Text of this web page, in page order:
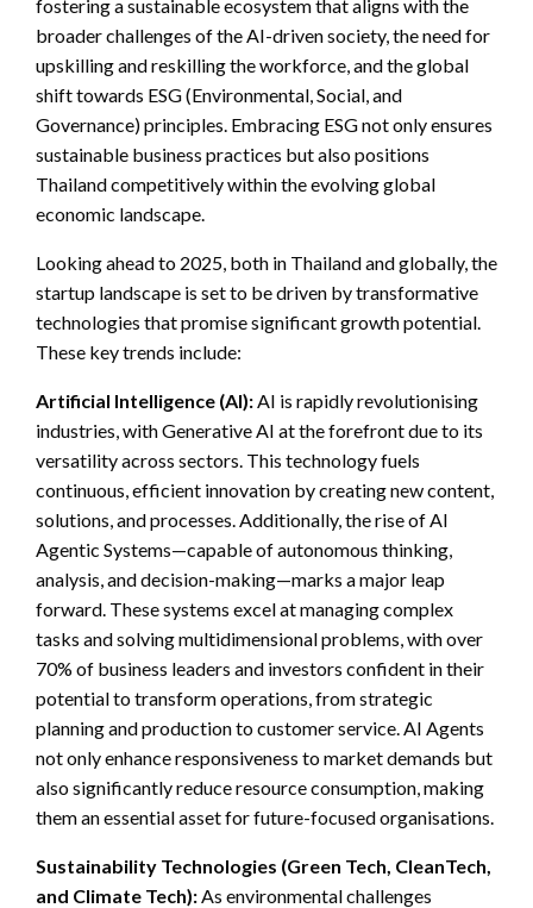
fostering a sustainable ecosystem that aligns with the
broader challenges of the AI-driven society, the need for
upskilling and reskilling the workforce, and the global
shift towards ESG (Environmental, Social, and
Governance) principles. Embracing ESG not only ensures
sustainable business practices but also positions
Thailand competitively within the evolving global
economic landscape.
Looking ahead to 2025, both in Thailand and globally, the
startup landscape is set to be driven by transformative
technologies that promise significant growth potential.
These key trends include:
Artificial Intelligence (AI):AI is rapidly revolutionising
industries, with Generative AI at the forefront due to its
versatility across sectors. This technology fuels
continuous, efficient innovation by creating new content,
solutions, and processes. Additionally, the rise of AI
Agentic Systems—capable of autonomous thinking,
analysis, and decision-making—marks a major leap
forward. These systems excel at managing complex
tasks and solving multidimensional problems, with over
70% of business leaders and investors confident in their
potential to transform operations, from strategic
planning and production to customer service. AI Agents
not only enhance responsiveness to market demands but
also significantly reduce resource consumption, making
them an essential asset for future-focused organisations.
Sustainability Technologies (Green Tech, CleanTech,
and Climate Tech):As environmental challenges